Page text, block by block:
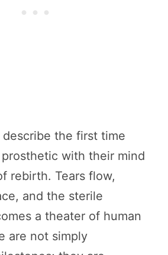
the first time
with their mind
rebirth. Tears flow,
and the sterile
a theater of human
are not simply